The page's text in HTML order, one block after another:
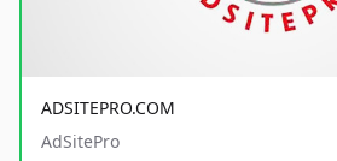
ADSITEPRO.COM
AdSitePro